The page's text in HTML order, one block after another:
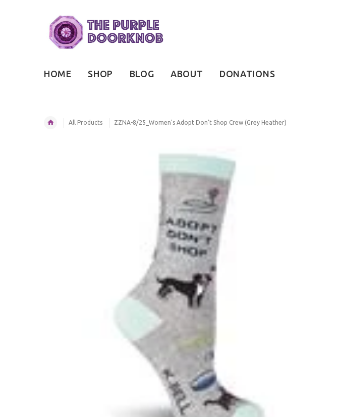
HOME SHOP BLOG ABOUT DONATIONS
All Products ZZNA-8/25_Women's Adopt Don't Shop Crew (Grey Heather)